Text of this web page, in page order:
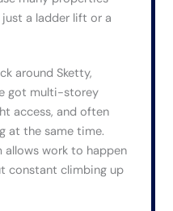
a ladder lift or a
around Sketty,
got multi-storey
access, and often
at the same time.
allows work to happen
constant climbing up